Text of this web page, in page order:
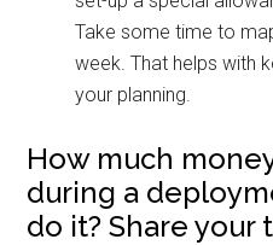
Take some time to
week. That helps with
your planning.
How much
during a
do it? Share your